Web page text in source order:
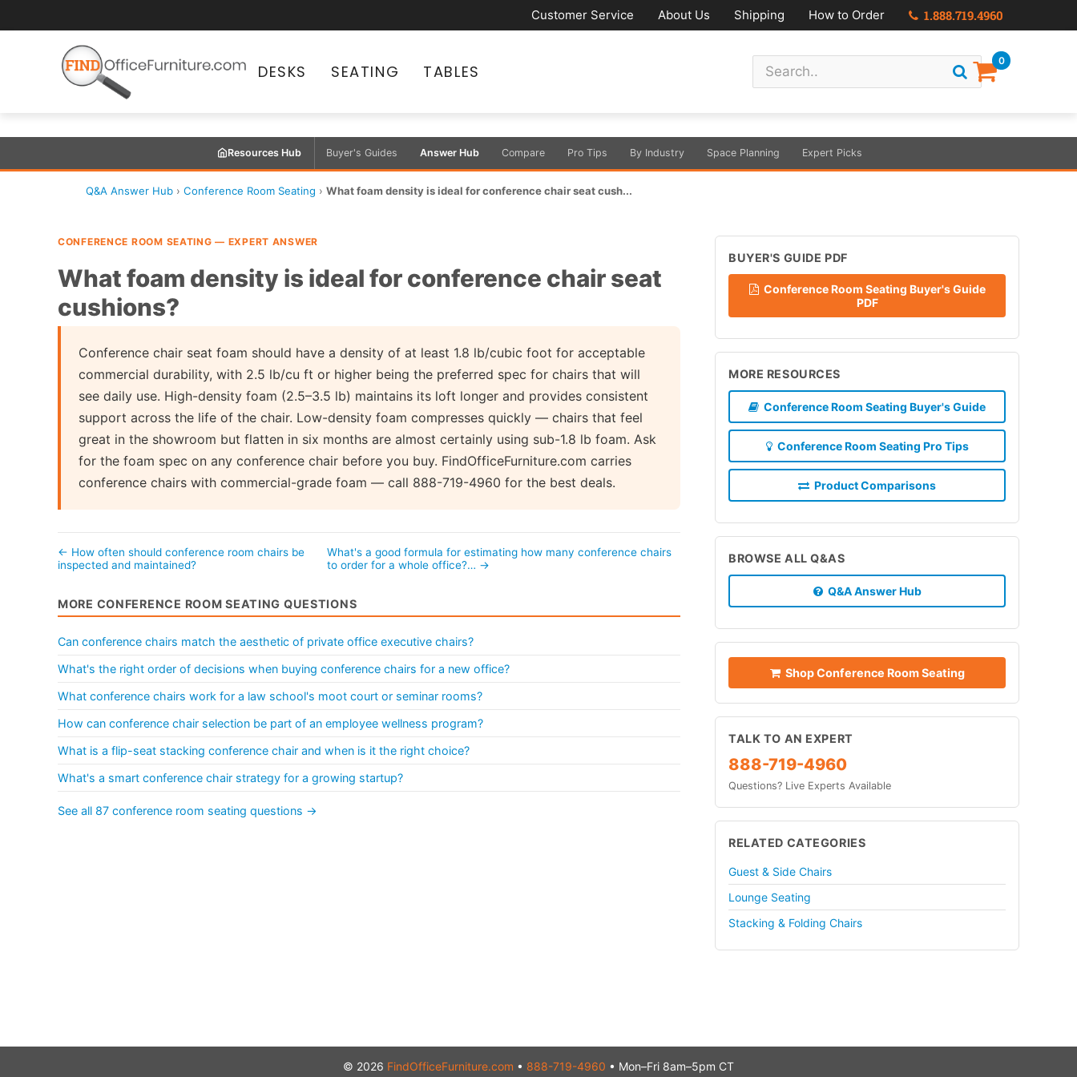
Customer Service About Us Shipping How to Order 1.888.719.4960
DESKS SEATING TABLES
0
Resources Hub Buyer's Guides Answer Hub Compare Pro Tips By Industry Space Planning Expert Picks
Q&A Answer Hub › Conference Room Seating › What foam density is ideal for conference chair seat cush...
CONFERENCE ROOM SEATING — EXPERT ANSWER
What foam density is ideal for conference chair seat
cushions?
Conference chair seat foam should have a density of at least 1.8 lb/cubic foot for acceptable
commercial durability, with 2.5 lb/cu ft or higher being the preferred spec for chairs that will
see daily use. High-density foam (2.5–3.5 lb) maintains its loft longer and provides consistent
support across the life of the chair. Low-density foam compresses quickly — chairs that feel
great in the showroom but flatten in six months are almost certainly using sub-1.8 lb foam. Ask
for the foam spec on any conference chair before you buy. FindOfficeFurniture.com carries
conference chairs with commercial-grade foam — call 888-719-4960 for the best deals.
← How often should conference room chairs be
inspected and maintained?
What's a good formula for estimating how many conference chairs
to order for a whole office?… →
MORE CONFERENCE ROOM SEATING QUESTIONS
Can conference chairs match the aesthetic of private office executive chairs?
What's the right order of decisions when buying conference chairs for a new office?
What conference chairs work for a law school's moot court or seminar rooms?
How can conference chair selection be part of an employee wellness program?
What is a flip-seat stacking conference chair and when is it the right choice?
What's a smart conference chair strategy for a growing startup?
See all 87 conference room seating questions →
BUYER'S GUIDE PDF
Conference Room Seating Buyer's Guide
PDF
MORE RESOURCES
Conference Room Seating Buyer's Guide
Conference Room Seating Pro Tips
Product Comparisons
BROWSE ALL Q&AS
Q&A Answer Hub
Shop Conference Room Seating
TALK TO AN EXPERT
888-719-4960
Questions? Live Experts Available
RELATED CATEGORIES
Guest & Side Chairs
Lounge Seating
Stacking & Folding Chairs
© 2026 FindOfficeFurniture.com • 888-719-4960 • Mon–Fri 8am–5pm CT